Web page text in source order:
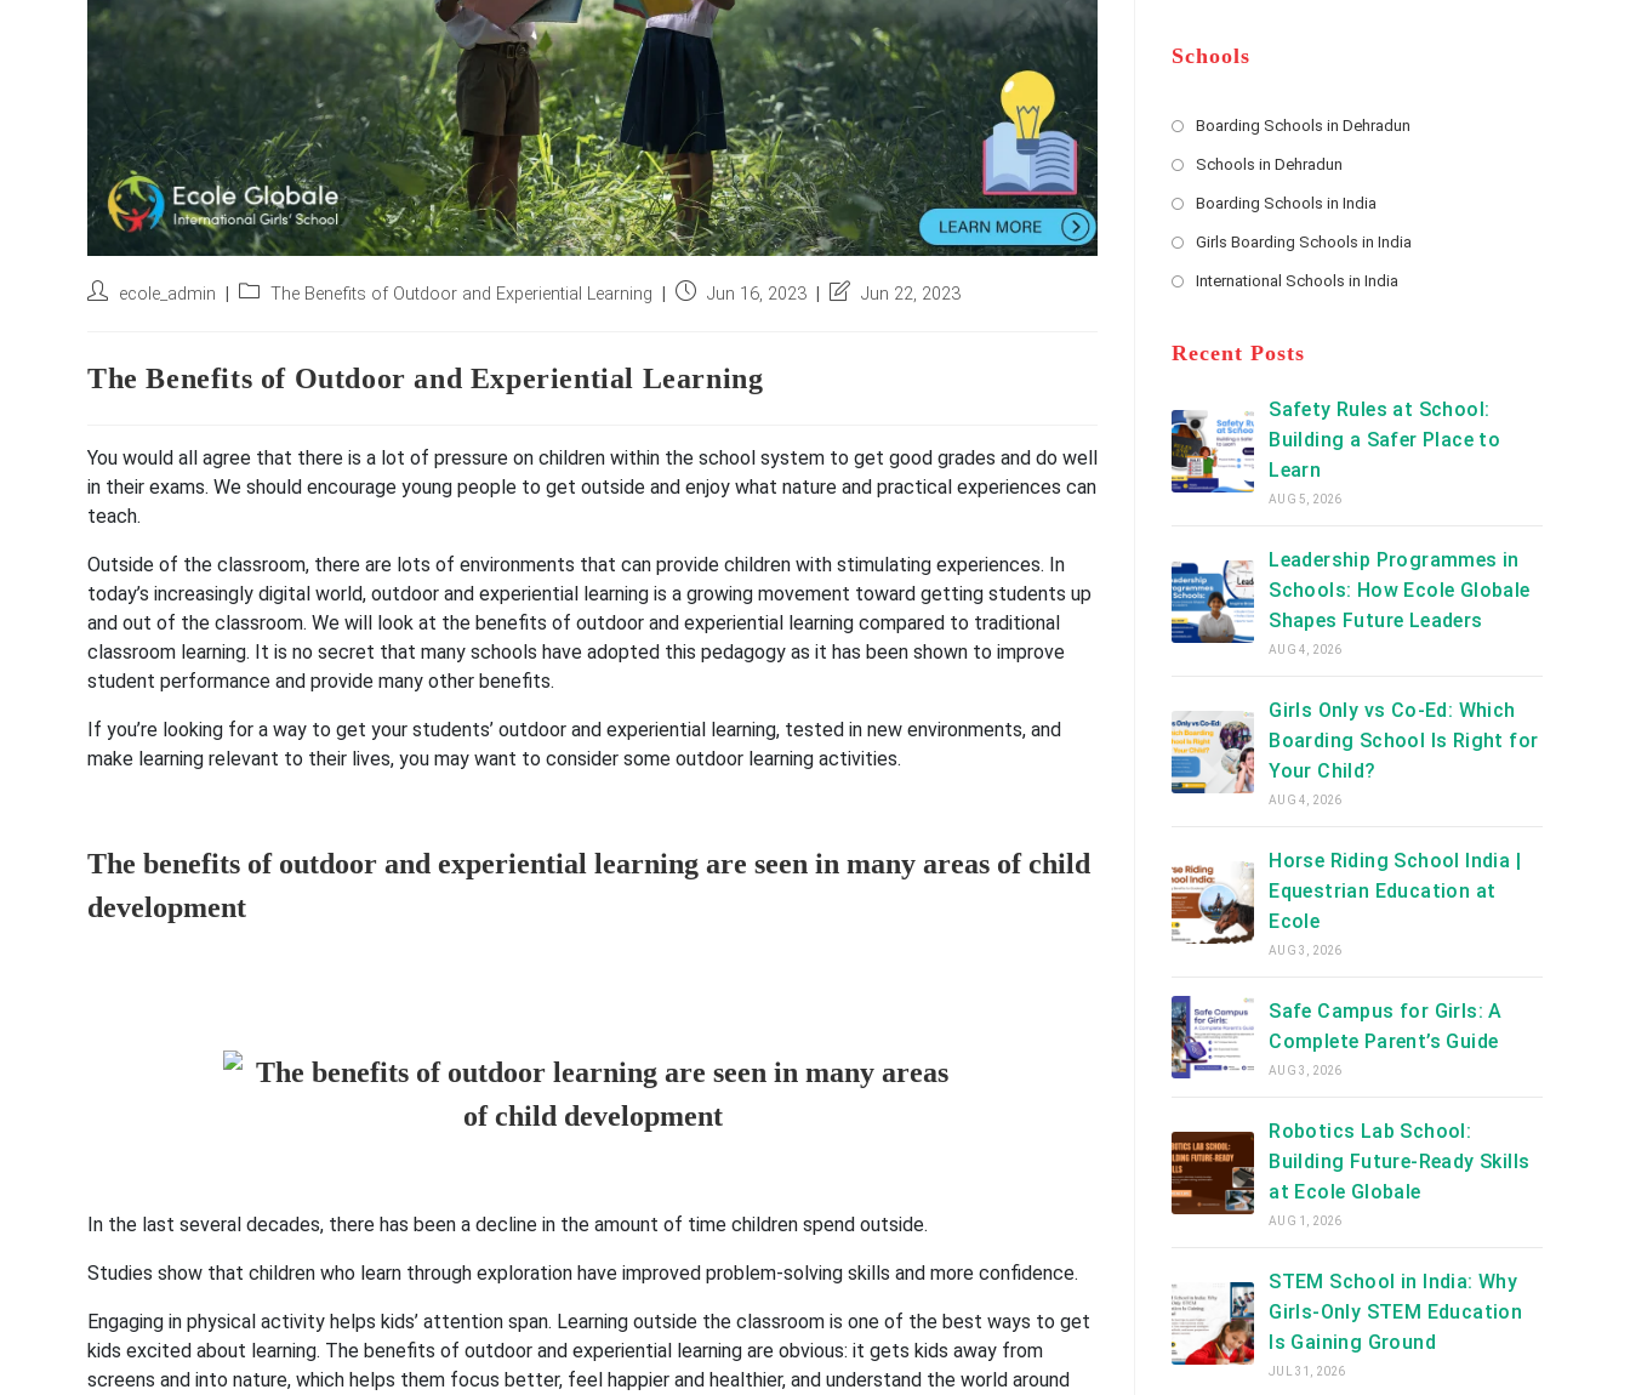
Postecole_admin
PostThe Benefits of Outdoor and Experiential Learning
Post Jun 16, 2023
Post Jun 22, 2023
The Benefits of Outdoor and Experiential Learning
You would all agree that there is a lot of pressure on children within the school system to get good grades and do well
in their exams. We should encourage young people to get outside and enjoy what nature and practical experiences can
teach.
Outside of the classroom, there are lots of environments that can provide children with stimulating experiences. In
today’s increasingly digital world, outdoor and experiential learning is a growing movement toward getting students up
and out of the classroom. We will look at the benefits of outdoor and experiential learning compared to traditional
classroom learning. It is no secret that many schools have adopted this pedagogy as it has been shown to improve
student performance and provide many other benefits.
If you’re looking for a way to get your students’ outdoor and experiential learning, tested in new environments, and
make learning relevant to their lives, you may want to consider some outdoor learning activities.
The benefits of outdoor and experiential learning are seen in many areas of child
development
In the last several decades, there has been a decline in the amount of time children spend outside.
Studies show that children who learn through exploration have improved problem-solving skills and more confidence.
Engaging in physical activity helps kids’ attention span. Learning outside the classroom is one of the best ways to get
kids excited about learning. The benefits of outdoor and experiential learning are obvious: it gets kids away from
screens and into nature, which helps them focus better, feel happier and healthier, and understand the world around
*
r
d
s
*
Schools
Boarding Schools in Dehradun
in
tab
Schools in Dehradun
in
tab
Boarding Schools in India
in
Girls Boarding Schools in India
in
tab
International Schools in India
a
Recent Posts
Safety Rules at School:
Building a Safer Place to
Learn
AUG 5, 2026
Leadership Programmes in
Schools: How Ecole Globale
Shapes Future Leaders
AUG 4, 2026
Girls Only vs Co-Ed: Which
Boarding School Is Right for
Your Child?
AUG 4, 2026
Horse Riding School India |
Equestrian Education at
Ecole
AUG 3, 2026
Safe Campus for Girls: A
Complete Parent’s Guide
AUG 3, 2026
Robotics Lab School:
Building Future-Ready Skills
at Ecole Globale
AUG 1, 2026
STEM School in India: Why
Girls-Only STEM Education
Is Gaining Ground
JUL 31, 2026